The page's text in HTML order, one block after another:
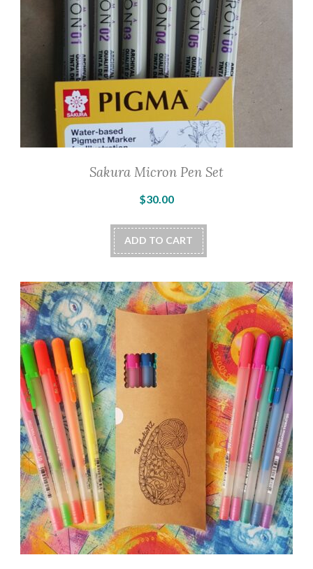
Sakura Micron Pen Set
$30.00
ADD TO CART